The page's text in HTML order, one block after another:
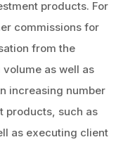
products. For
commissions for
from the
as well as
increasing number
products, such as
as executing client